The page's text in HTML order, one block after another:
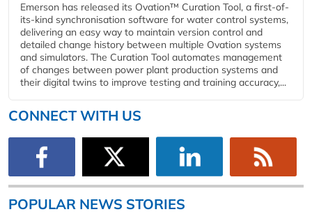
Emerson has released its Ovation™ Curation Tool, a first-of-
its-kind synchronisation software for water control systems,
delivering an easy way to maintain version control and
detailed change history between multiple Ovation systems
and simulators. The Curation Tool automates management
of changes between power plant production systems and
their digital twins to improve testing and training accuracy,...
CONNECT WITH US
POPULAR NEWS STORIES